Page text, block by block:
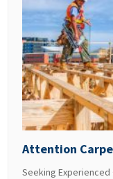
Attention
Seeking Experienced